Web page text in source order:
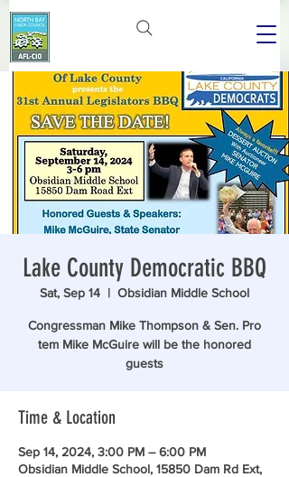
Lake County Democratic BBQ
Sat, Sep 14
  |
Obsidian Middle School
Congressman Mike Thompson & Sen. Pro
tem Mike McGuire will be the honored
guests
Time & Location
Sep 14, 2024, 3:00 PM – 6:00 PM
Obsidian Middle School, 15850 Dam Rd Ext,